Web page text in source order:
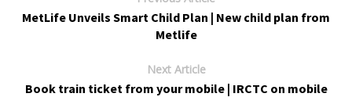
MetLife Unveils Smart Child Plan | New child plan from
Metlife
Next Article
Book train ticket from your mobile | IRCTC on mobile